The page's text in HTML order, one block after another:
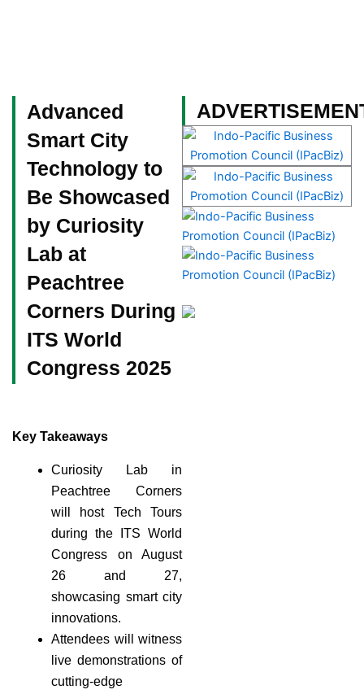
Advanced
Smart City
Technology to
Be Showcased
by Curiosity
Lab at
Peachtree
Corners During
ITS World
Congress 2025
Key Takeaways
Curiosity Lab in
Peachtree Corners
will host Tech Tours
during the ITS World
Congress on August
26 and 27,
showcasing smart city
innovations.
Attendees will witness
live demonstrations of
cutting-edge